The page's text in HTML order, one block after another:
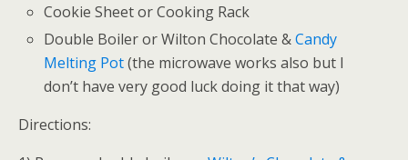
Cookie Sheet or Cooking Rack
Double Boiler or Wilton Chocolate &Candy
Melting Pot(the microwave works also but I
don’t have very good luck doing it that way)
Directions: